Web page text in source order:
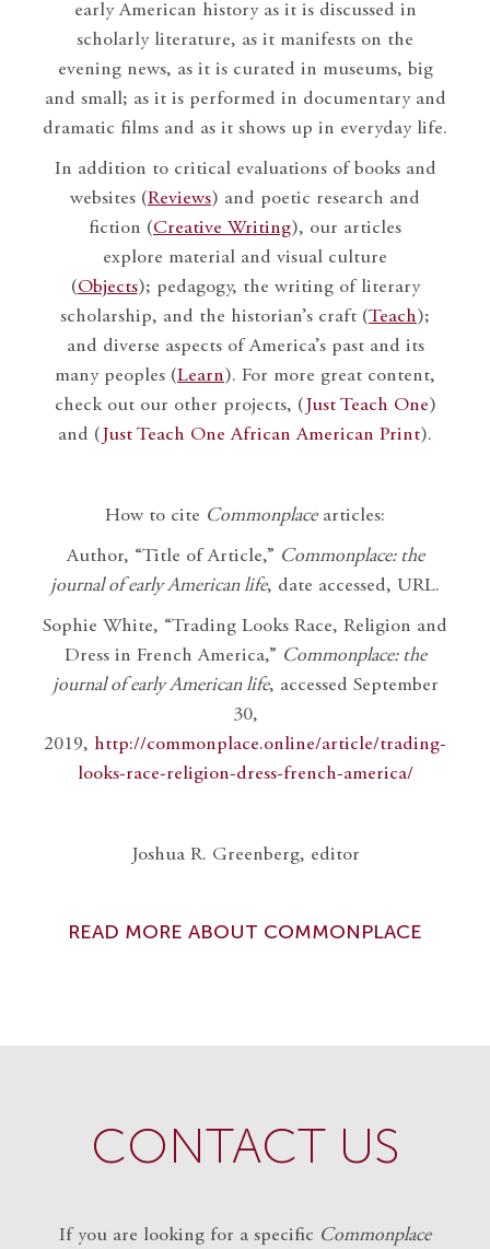
early American history as it is discussed in
scholarly literature, as it manifests on the
evening news, as it is curated in museums, big
and small; as it is performed in documentary and
dramatic films and as it shows up in everyday life.
In addition to critical evaluations of books and
websites (Reviews) and poetic research and
fiction (Creative Writing), our articles
explore material and visual culture
(Objects); pedagogy, the writing of literary
scholarship, and the historian’s craft (Teach);
and diverse aspects of America’s past and its
many peoples (Learn). For more great content,
check out our other projects, ( Just Teach One)
and ( Just Teach One African American Print).
How to cite Commonplacearticles:
Author, “Title of Article,” Commonplace: the
journal of early American life, date accessed, URL.
Sophie White, “Trading Looks Race, Religion and
Dress in French America,” Commonplace: the
journal of early American life, accessed September
30,
2019, http://commonplace.online/article/trading-
looks-race-religion-dress-french-america/
Joshua R. Greenberg, editor
READ MORE ABOUT COMMONPLACE
CONTACT US
If you are looking for a specific Commonplace